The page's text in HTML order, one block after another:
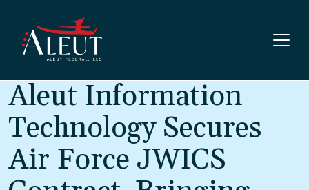
Aleut Information
Technology Secures
Air Force JWICS